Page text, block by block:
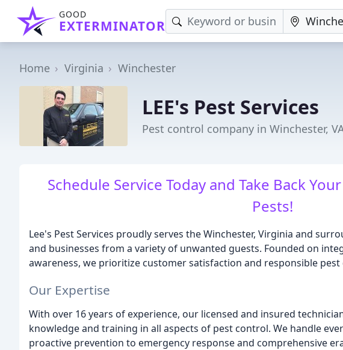
GOOD
EXTERMINATOR
Home Virginia Winchester
LEE's Pest Services
Pest control company in Winchester,
Schedule Service Today and Take Back
Pests!
Lee's Pest Services proudly serves the Winchester, Virginia and
and businesses from a variety of unwanted guests. Founded on
awareness, we prioritize customer satisfaction and responsible
Our Expertise
With over 16 years of experience, our licensed and insured
knowledge and training in all aspects of pest control. We handle
proactive prevention to emergency response and comprehensive